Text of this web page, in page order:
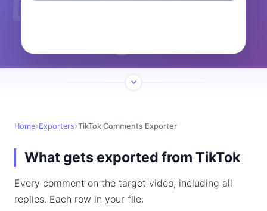
Home Exporters TikTok Comments Exporter
What gets exported from TikTok
Every comment on the target video, including all
replies. Each row in your file: